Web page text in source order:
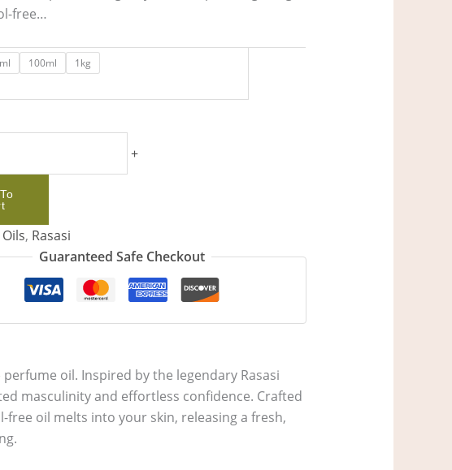
free…
100ml 1kg
+
, Rasasi
Guaranteed Safe Checkout
oil. Inspired by the legendary Rasasi
masculinity and effortless confidence. Crafted
oil melts into your skin, releasing a fresh,